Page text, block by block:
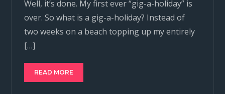
Well, it’s done. My first ever “gig-a-holiday” is
over. So what is a gig-a-holiday? Instead of
two weeks on a beach topping up my entirely
[…]
READ MORE